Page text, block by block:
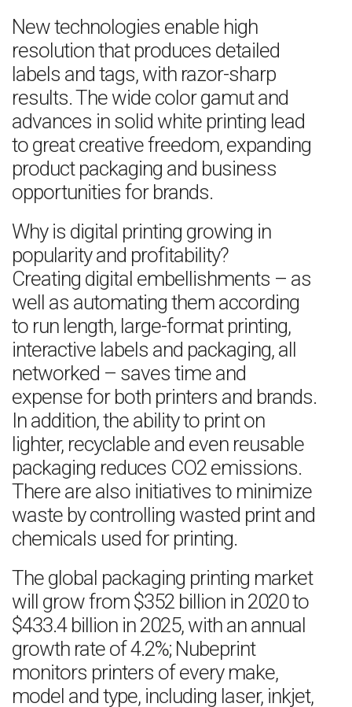
New technologies enable high
resolution that produces detailed
labels and tags, with razor-sharp
results. The wide color gamut and
advances in solid white printing lead
to great creative freedom, expanding
product packaging and business
opportunities for brands.
Why is digital printing growing in
popularity and profitability?
Creating digital embellishments – as
well as automating them according
to run length, large-format printing,
interactive labels and packaging, all
networked – saves time and
expense for both printers and brands.
In addition, the ability to print on
lighter, recyclable and even reusable
packaging reduces CO2 emissions.
There are also initiatives to minimize
waste by controlling wasted print and
chemicals used for printing.
The global packaging printing market
will grow from $352 billion in 2020 to
$433.4 billion in 2025, with an annual
growth rate of 4.2%; Nubeprint
monitors printers of every make,
model and type, including laser, inkjet,